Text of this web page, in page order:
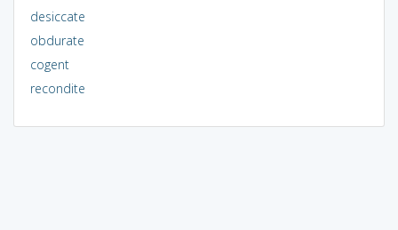
desiccate
obdurate
cogent
recondite